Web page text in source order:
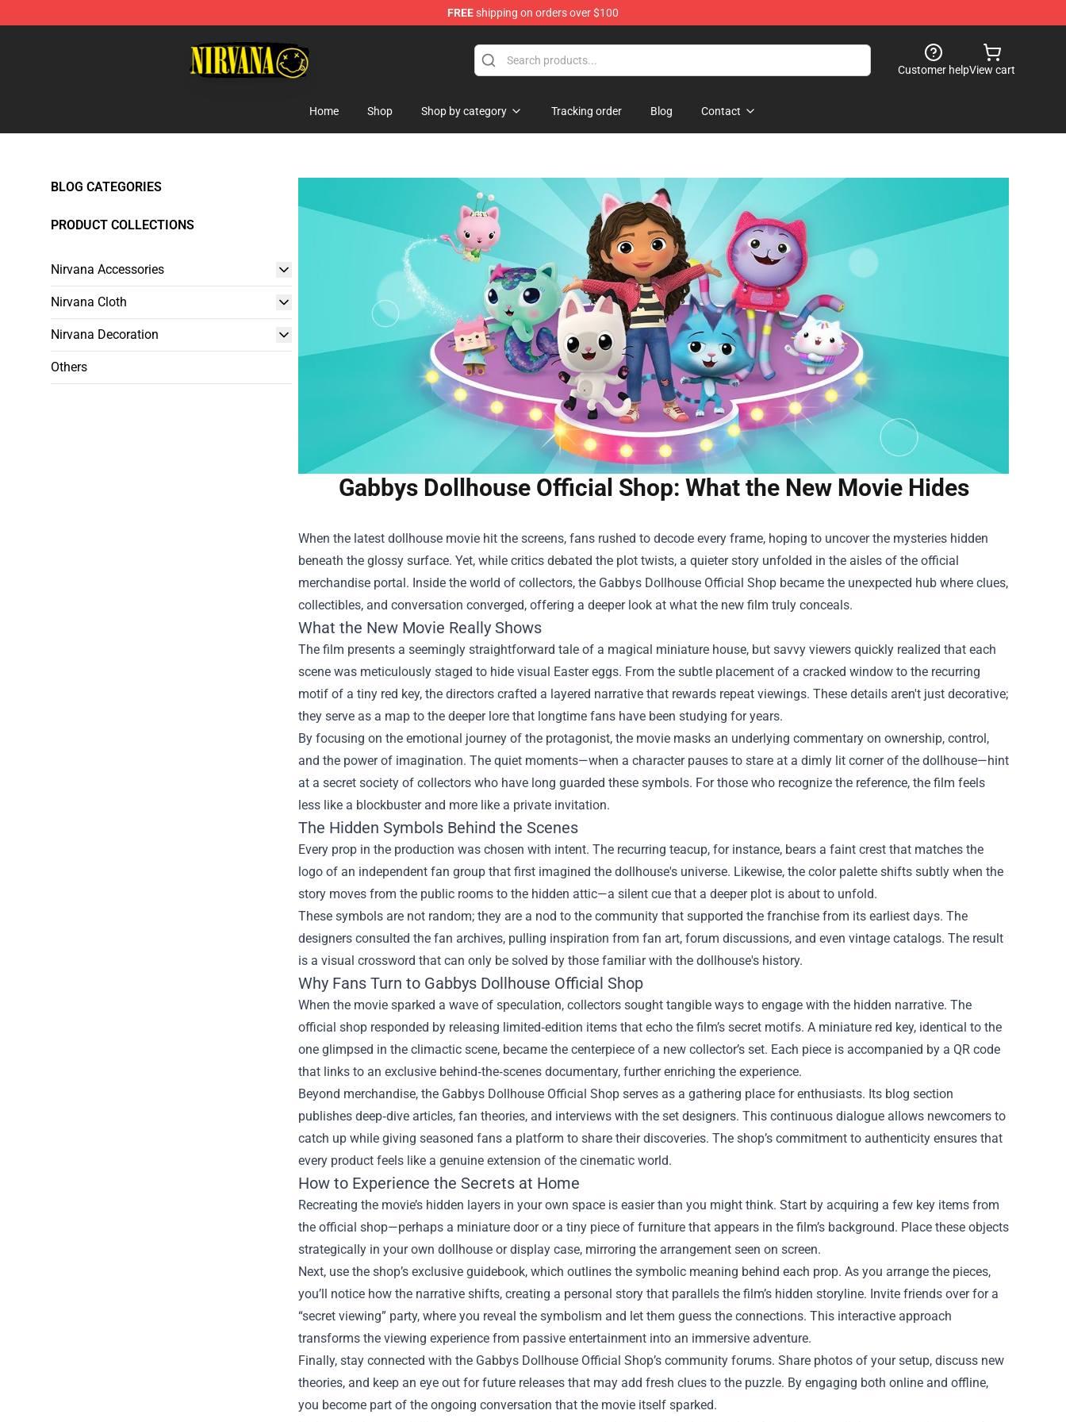
FREEshipping on orders over $100
Customer helpView cart
Home Shop Shop by category Tracking order Blog Contact
BLOG CATEGORIES
PRODUCT COLLECTIONS
Nirvana Accessories
Nirvana Cloth
Nirvana Decoration
Others
Gabbys Dollhouse Official Shop: What the New Movie Hides
When the latest dollhouse movie hit the screens, fans rushed to decode every frame, hoping to uncover the mysteries hidden
beneath the glossy surface. Yet, while critics debated the plot twists, a quieter story unfolded in the aisles of the official
merchandise portal. Inside the world of collectors, the Gabbys Dollhouse Official Shop became the unexpected hub where clues,
collectibles, and conversation converged, offering a deeper look at what the new film truly conceals.
What the New Movie Really Shows
The film presents a seemingly straightforward tale of a magical miniature house, but savvy viewers quickly realized that each
scene was meticulously staged to hide visual Easter eggs. From the subtle placement of a cracked window to the recurring
motif of a tiny red key, the directors crafted a layered narrative that rewards repeat viewings. These details aren't just decorative;
they serve as a map to the deeper lore that longtime fans have been studying for years.
By focusing on the emotional journey of the protagonist, the movie masks an underlying commentary on ownership, control,
and the power of imagination. The quiet moments—when a character pauses to stare at a dimly lit corner of the dollhouse—hint
at a secret society of collectors who have long guarded these symbols. For those who recognize the reference, the film feels
less like a blockbuster and more like a private invitation.
The Hidden Symbols Behind the Scenes
Every prop in the production was chosen with intent. The recurring teacup, for instance, bears a faint crest that matches the
logo of an independent fan group that first imagined the dollhouse's universe. Likewise, the color palette shifts subtly when the
story moves from the public rooms to the hidden attic—a silent cue that a deeper plot is about to unfold.
These symbols are not random; they are a nod to the community that supported the franchise from its earliest days. The
designers consulted the fan archives, pulling inspiration from fan art, forum discussions, and even vintage catalogs. The result
is a visual crossword that can only be solved by those familiar with the dollhouse's history.
Why Fans Turn to Gabbys Dollhouse Official Shop
When the movie sparked a wave of speculation, collectors sought tangible ways to engage with the hidden narrative. The
official shop responded by releasing limited‑edition items that echo the film’s secret motifs. A miniature red key, identical to the
one glimpsed in the climactic scene, became the centerpiece of a new collector’s set. Each piece is accompanied by a QR code
that links to an exclusive behind‑the‑scenes documentary, further enriching the experience.
Beyond merchandise, the Gabbys Dollhouse Official Shop serves as a gathering place for enthusiasts. Its blog section
publishes deep‑dive articles, fan theories, and interviews with the set designers. This continuous dialogue allows newcomers to
catch up while giving seasoned fans a platform to share their discoveries. The shop’s commitment to authenticity ensures that
every product feels like a genuine extension of the cinematic world.
How to Experience the Secrets at Home
Recreating the movie’s hidden layers in your own space is easier than you might think. Start by acquiring a few key items from
the official shop—perhaps a miniature door or a tiny piece of furniture that appears in the film’s background. Place these objects
strategically in your own dollhouse or display case, mirroring the arrangement seen on screen.
Next, use the shop’s exclusive guidebook, which outlines the symbolic meaning behind each prop. As you arrange the pieces,
you’ll notice how the narrative shifts, creating a personal story that parallels the film’s hidden storyline. Invite friends over for a
“secret viewing” party, where you reveal the symbolism and let them guess the connections. This interactive approach
transforms the viewing experience from passive entertainment into an immersive adventure.
Finally, stay connected with the Gabbys Dollhouse Official Shop’s community forums. Share photos of your setup, discuss new
theories, and keep an eye out for future releases that may add fresh clues to the puzzle. By engaging both online and offline,
you become part of the ongoing conversation that the movie itself sparked.